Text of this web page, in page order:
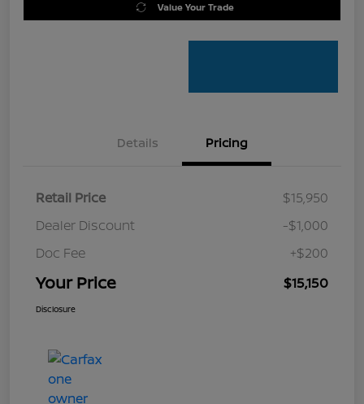
Value Your Trade
Details Pricing
Retail Price
$15,950
Dealer Discount
-$1,000
Doc Fee
+$200
Your Price $15,150
Disclosure